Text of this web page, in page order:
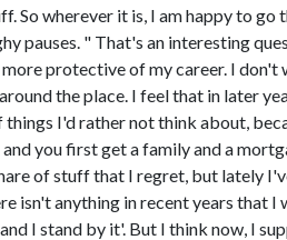
So wherever it is, I am happy to go
pauses. " That's an interesting
protective of my career. I
the place. I feel that in later
things I'd rather not think about,
you first get a family and a
of stuff that I regret, but lately
isn't anything in recent years that I
I stand by it'. But I think now, I